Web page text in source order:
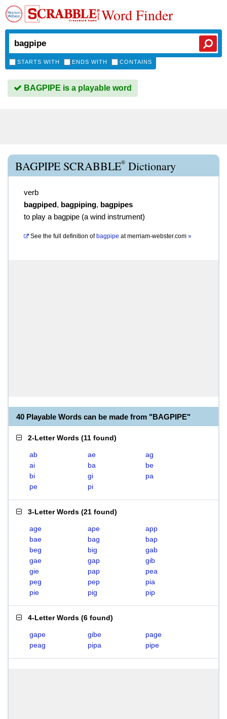
Word Finder
STARTS WITH ENDS WITH CONTAINS
BAGPIPE is a playable word
BAGPIPE SCRABBLE® Dictionary
verb
bagpiped, bagpiping, bagpipes
to play a bagpipe (a wind instrument)
See the full definition of bagpipe atmerriam-webster.com »
40 Playable Words can be made from "BAGPIPE"
2-Letter Words (11 found)
ab ae
ag
ai
ba
be
bi
gi
pa
pe
pi
3-Letter Words (21 found)
age ape
app
bae
bag
bap
beg
big
gab
gae
gap
gib
gie
pap
pea
peg
pep
pia
pie
pig pip
4-Letter Words (6 found)
gape gibe
page
peag
pipa pipe